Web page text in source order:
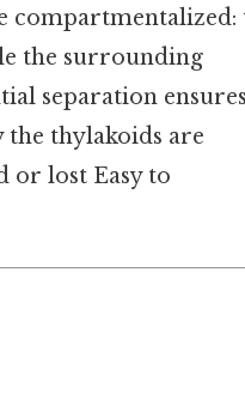
compartmentalized:
the surrounding
separation ensures
the thylakoids are
or lost Easy to